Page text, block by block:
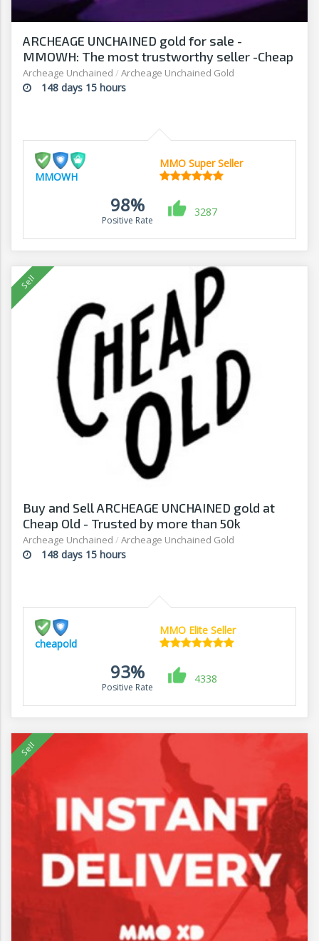
ARCHEAGE UNCHAINED gold for sale -
MMOWH: The most trustworthy seller -Cheap
prices, fast delivery‎
Archeage Unchained / Archeage Unchained Gold
148 days 15 hours
MMOWH
MMO Super Seller
98%
Positive Rate
3287
Buy and Sell ARCHEAGE UNCHAINED gold at
Cheap Old - Trusted by more than 50k
customers
Archeage Unchained / Archeage Unchained Gold
148 days 15 hours
cheapold
MMO Elite Seller
93%
Positive Rate
4338